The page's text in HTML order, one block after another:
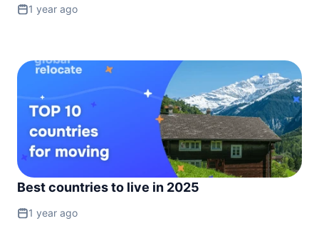
1 year ago
1 year ago
Best countries to live in 2025